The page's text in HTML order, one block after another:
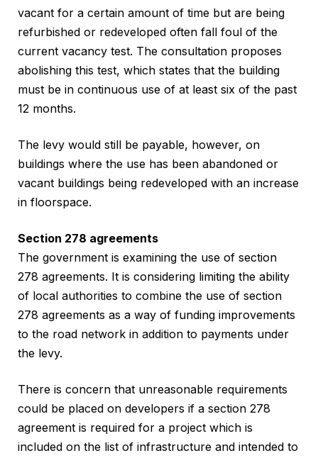
vacant for a certain amount of time but are being
refurbished or redeveloped often fall foul of the
current vacancy test. The consultation proposes
abolishing this test, which states that the building
must be in continuous use of at least six of the past
12 months.
The levy would still be payable, however, on
buildings where the use has been abandoned or
vacant buildings being redeveloped with an increase
in floorspace.
Section 278 agreements
The government is examining the use of section
278 agreements. It is considering limiting the ability
of local authorities to combine the use of section
278 agreements as a way of funding improvements
to the road network in addition to payments under
the levy.
There is concern that unreasonable requirements
could be placed on developers if a section 278
agreement is required for a project which is
included on the list of infrastructure and intended to